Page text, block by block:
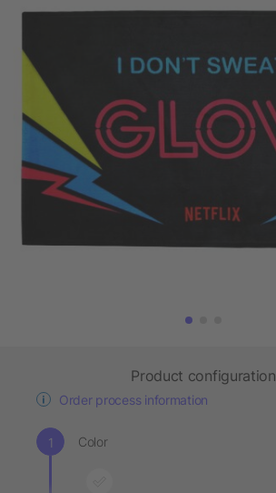
Product configuration
Order process information
Color